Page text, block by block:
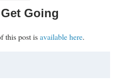
Going
this post isavailable here.